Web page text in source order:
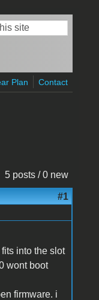
Plan Contact
5 posts / 0 new
#1
into the slot
wont boot
firmware. i